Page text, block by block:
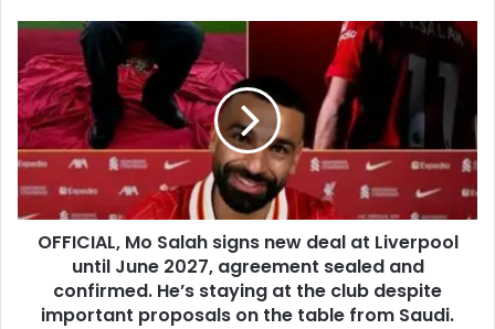
OFFICIAL, Mo Salah signs new deal at Liverpool
until June 2027, agreement sealed and
confirmed. He’s staying at the club despite
important proposals on the table from Saudi.